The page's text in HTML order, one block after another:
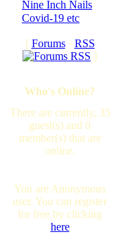
Nine Inch Nails
Covid-19 etc
[ Forums· RSS
]
Who's Online?
There are currently, 35
guest(s) and 0
member(s) that are
online.
You are Anonymous
user. You can register
for free by clicking
here